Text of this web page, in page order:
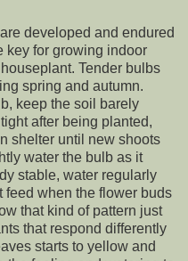
developed and endured
key for growing indoor
Tender bulbs
spring and autumn.
keep the soil barely
after being planted,
shelter until new shoots
water the bulb as it
stable, water regularly
when the flower buds
that kind of pattern just
that respond differently
starts to yellow and